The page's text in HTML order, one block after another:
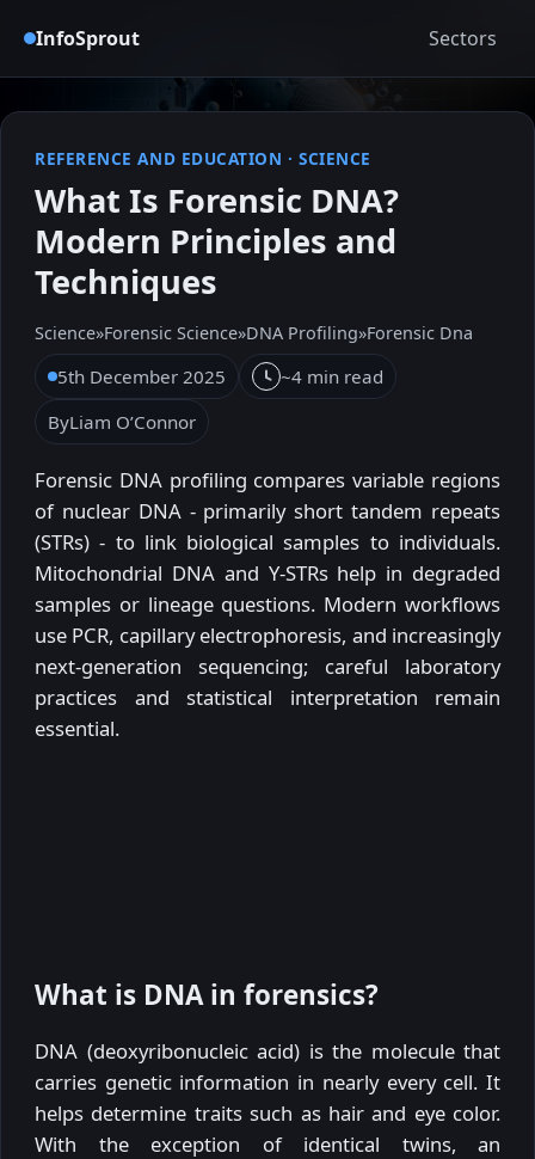
InfoSprout Sectors
REFERENCE AND EDUCATION ·SCIENCE
What Is Forensic DNA?
Modern Principles and
Techniques
Science»Forensic Science»DNA Profiling»Forensic Dna
5th December 2025
~4 min read
ByLiam O’Connor
Forensic DNA profiling compares variable regions
of nuclear DNA - primarily short tandem repeats
(STRs) - to link biological samples to individuals.
Mitochondrial DNA and Y-STRs help in degraded
samples or lineage questions. Modern workflows
use PCR, capillary electrophoresis, and increasingly
next-generation sequencing; careful laboratory
practices and statistical interpretation remain
essential.
What is DNA in forensics?
DNA (deoxyribonucleic acid) is the molecule that
carries genetic information in nearly every cell. It
helps determine traits such as hair and eye color.
With the exception of identical twins, an